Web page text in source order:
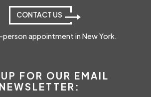
CONTACT US
person appointment in New York.
FOR OUR EMAIL
NEWSLETTER: